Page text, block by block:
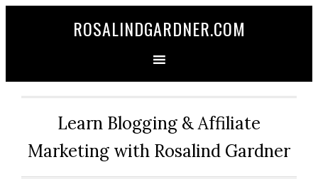
ROSALINDGARDNER.COM
Learn Blogging & Affiliate
Marketing with Rosalind Gardner